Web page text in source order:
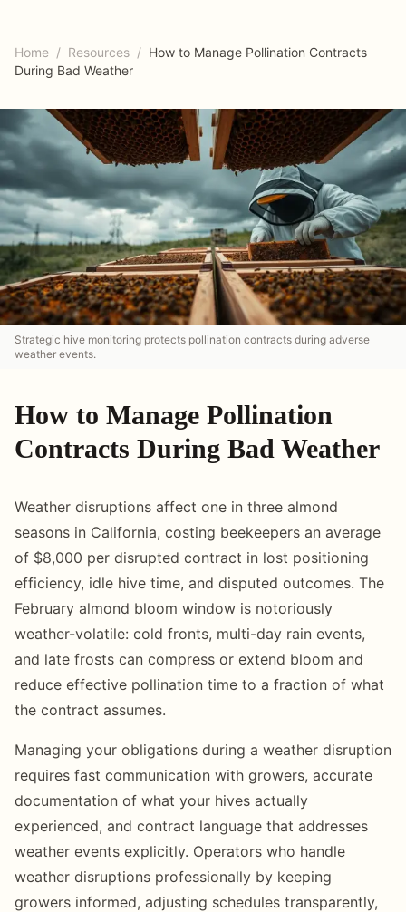
Home / Resources / How to Manage Pollination Contracts
During Bad Weather
Strategic hive monitoring protects pollination contracts during adverse
weather events.
How to Manage Pollination
Contracts During Bad Weather
Weather disruptions affect one in three almond
seasons in California, costing beekeepers an average
of $8,000 per disrupted contract in lost positioning
efficiency, idle hive time, and disputed outcomes. The
February almond bloom window is notoriously
weather-volatile: cold fronts, multi-day rain events,
and late frosts can compress or extend bloom and
reduce effective pollination time to a fraction of what
the contract assumes.
Managing your obligations during a weather disruption
requires fast communication with growers, accurate
documentation of what your hives actually
experienced, and contract language that addresses
weather events explicitly. Operators who handle
weather disruptions professionally by keeping
growers informed, adjusting schedules transparently,